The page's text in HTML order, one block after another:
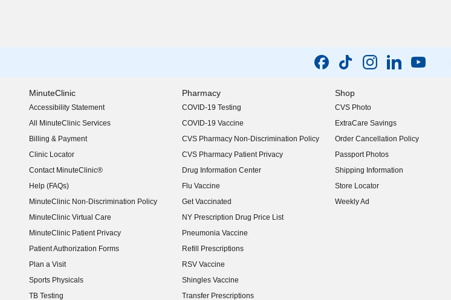
MinuteClinic
Accessibility Statement
(opens in new window)
All MinuteClinic Services
Billing & Payment
Clinic Locator
Contact MinuteClinic®
Help (FAQs)
MinuteClinic Non-Discrimination Policy
MinuteClinic Virtual Care
MinuteClinic Patient Privacy
Patient Authorization Forms
Plan a Visit
Sports Physicals
TB Testing
Pharmacy
COVID-19 Testing
COVID-19 Vaccine
CVS Pharmacy Non-Discrimination Policy
CVS Pharmacy Patient Privacy
Drug Information Center
Flu Vaccine
Get Vaccinated
NY Prescription Drug Price List
(opens in new window)
Pneumonia Vaccine
Refill Prescriptions
RSV Vaccine
Shingles Vaccine
Transfer Prescriptions
Shop
CVS Photo
ExtraCare Savings
Order Cancellation Policy
Passport Photos
Shipping Information
Store Locator
Weekly Ad